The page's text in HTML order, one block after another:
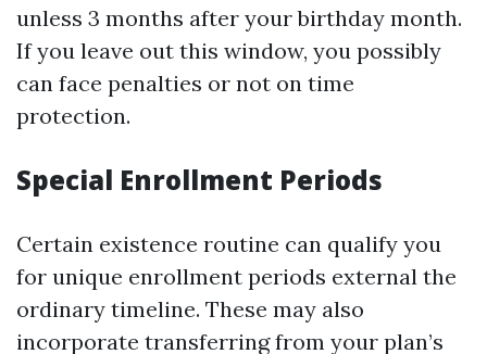
unless 3 months after your birthday month.
If you leave out this window, you possibly
can face penalties or not on time
protection.
Special Enrollment Periods
Certain existence routine can qualify you
for unique enrollment periods external the
ordinary timeline. These may also
incorporate transferring from your plan’s